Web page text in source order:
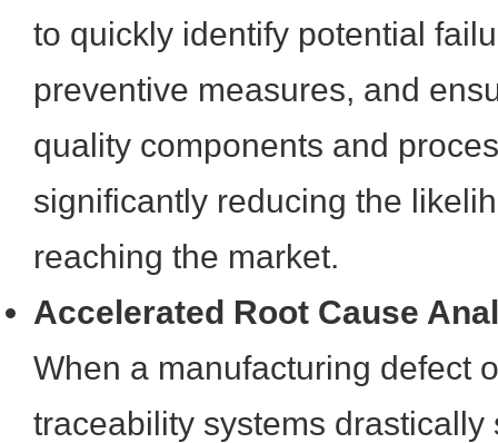
to quickly identify potential
preventive measures, and
quality components and
significantly reducing the
reaching the market.
Accelerated Root Cause
When a manufacturing defect
traceability systems drastically